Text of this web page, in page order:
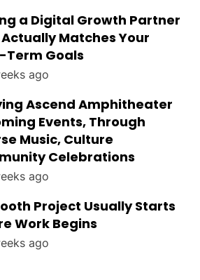
a Digital Growth Partner
Matches Your
Term Goals
ago
Ascend Amphitheater
Events, Through
Music, Culture
Celebrations
ago
Project Usually Starts
Work Begins
ago